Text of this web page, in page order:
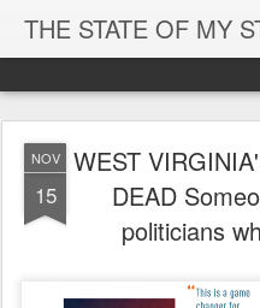
THE STATE OF MY
NOV
15
WEST
DEAD
politicians